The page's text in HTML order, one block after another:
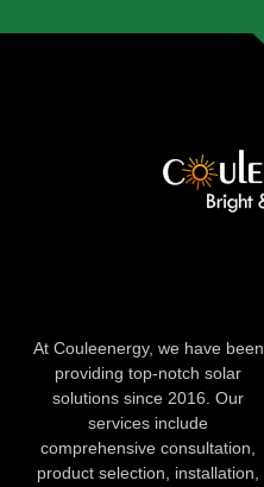
At Couleenergy, we have been
providing top-notch solar
solutions since 2016. Our
services include
comprehensive consultation,
product selection, installation,